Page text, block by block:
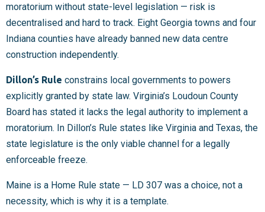
moratorium without state-level legislation — risk is
decentralised and hard to track. Eight Georgia towns and four
Indiana counties have already banned new data centre
construction independently.
Dillon’s Rule constrains local governments to powers
explicitly granted by state law. Virginia’s Loudoun County
Board has stated it lacks the legal authority to implement a
moratorium. In Dillon’s Rule states like Virginia and Texas, the
state legislature is the only viable channel for a legally
enforceable freeze.
Maine is a Home Rule state — LD 307 was a choice, not a
necessity, which is why it is a template.